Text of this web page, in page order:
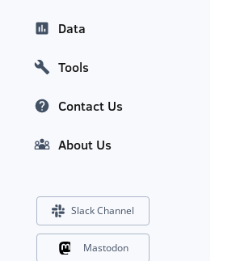
Data
Tools
Contact Us
About Us
Slack Channel
Mastodon